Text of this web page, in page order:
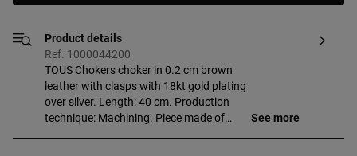
Product details
Ref. 1000044200
TOUS Chokers choker in 0.2 cm brown
leather with clasps with 18kt gold plating
over silver. Length: 40 cm. Production
technique: Machining. Piece made of
See more